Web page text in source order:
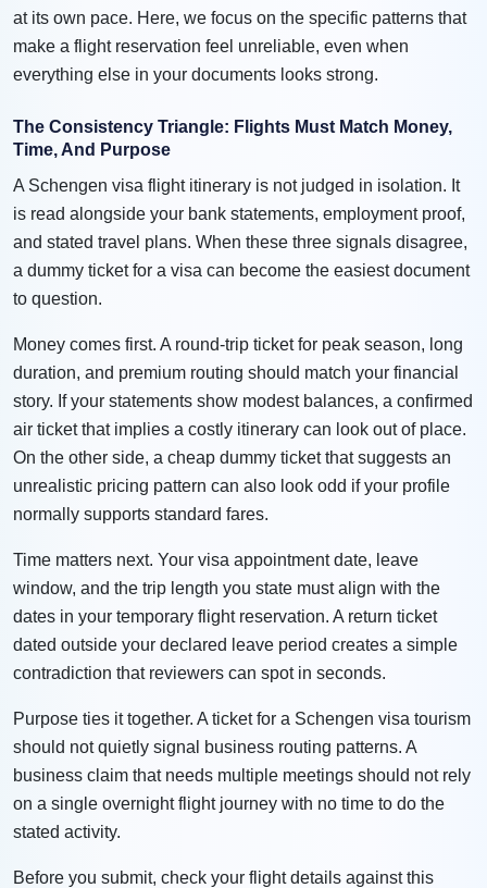
at its own pace. Here, we focus on the specific patterns that
make a flight reservation feel unreliable, even when
everything else in your documents looks strong.
The Consistency Triangle: Flights Must Match Money,
Time, And Purpose
A Schengen visa flight itinerary is not judged in isolation. It
is read alongside your bank statements, employment proof,
and stated travel plans. When these three signals disagree,
a dummy ticket for a visa can become the easiest document
to question.
Money comes first. A round-trip ticket for peak season, long
duration, and premium routing should match your financial
story. If your statements show modest balances, a confirmed
air ticket that implies a costly itinerary can look out of place.
On the other side, a cheap dummy ticket that suggests an
unrealistic pricing pattern can also look odd if your profile
normally supports standard fares.
Time matters next. Your visa appointment date, leave
window, and the trip length you state must align with the
dates in your temporary flight reservation. A return ticket
dated outside your declared leave period creates a simple
contradiction that reviewers can spot in seconds.
Purpose ties it together. A ticket for a Schengen visa tourism
should not quietly signal business routing patterns. A
business claim that needs multiple meetings should not rely
on a single overnight flight journey with no time to do the
stated activity.
Before you submit, check your flight details against this